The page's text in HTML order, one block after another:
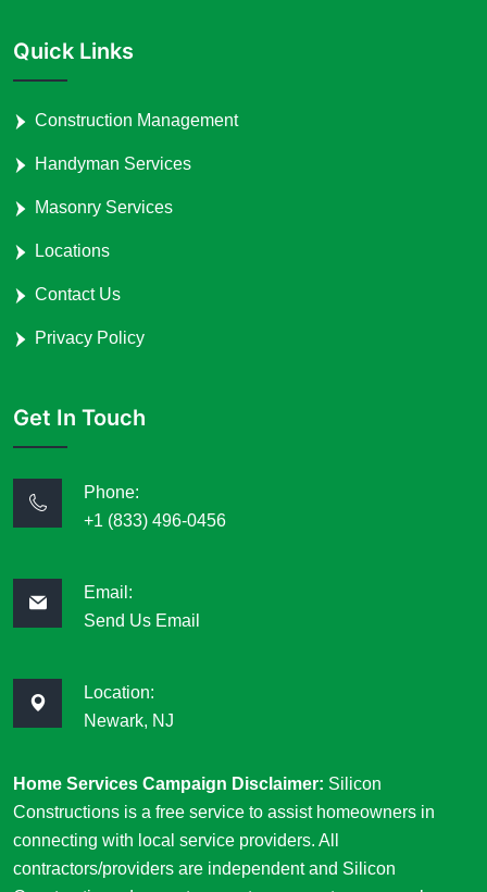
Quick Links
Construction Management
Handyman Services
Masonry Services
Locations
Contact Us
Privacy Policy
Get In Touch
Phone:
+1 (833) 496-0456
Email:
Send Us Email
Location:
Newark, NJ
Home Services Campaign Disclaimer: Silicon
Constructions is a free service to assist homeowners in
connecting with local service providers. All
contractors/providers are independent and Silicon